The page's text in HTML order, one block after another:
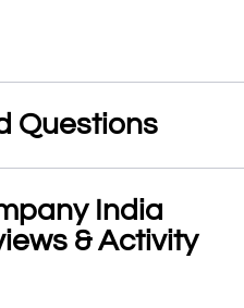
Questions
India
& Activity